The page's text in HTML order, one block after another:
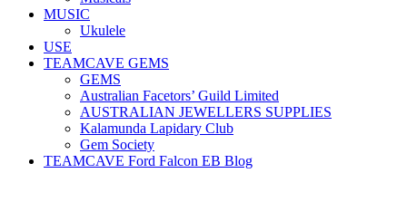
MUSIC
Ukulele
USE
TEAMCAVE GEMS
GEMS
Australian Facetors’ Guild Limited
AUSTRALIAN JEWELLERS SUPPLIES
Kalamunda Lapidary Club
Gem Society
TEAMCAVE Ford Falcon EB Blog